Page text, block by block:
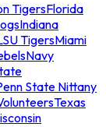
TigersFlorida
Indiana
TigersMiami
Navy
State Nittany
Texas